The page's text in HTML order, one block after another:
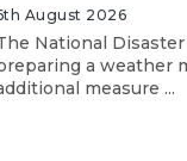
August 2026
National
a weather
measure ...